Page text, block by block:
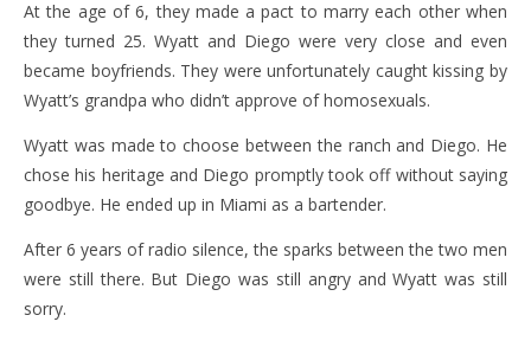
At the age of 6, they made a pact to marry each other when
they turned 25. Wyatt and Diego were very close and even
became boyfriends. They were unfortunately caught kissing by
Wyatt’s grandpa who didn’t approve of homosexuals.
Wyatt was made to choose between the ranch and Diego. He
chose his heritage and Diego promptly took off without saying
goodbye. He ended up in Miami as a bartender.
After 6 years of radio silence, the sparks between the two men
were still there. But Diego was still angry and Wyatt was still
sorry.